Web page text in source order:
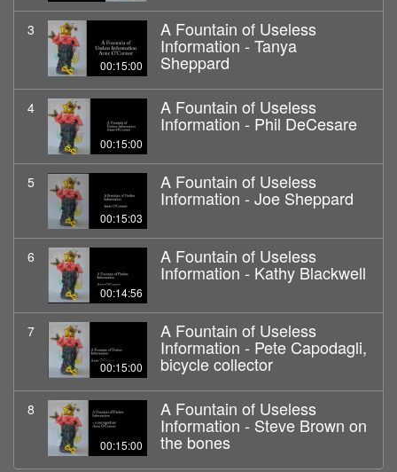
3
00:15:00
A Fountain of Useless
Information - Tanya
Sheppard
4
00:15:00
A Fountain of Useless
Information - Phil DeCesare
5
00:15:03
A Fountain of Useless
Information - Joe Sheppard
6
00:14:56
A Fountain of Useless
Information - Kathy Blackwell
7
00:15:00
A Fountain of Useless
Information - Pete Capodagli,
bicycle collector
8
00:15:00
A Fountain of Useless
Information - Steve Brown on
the bones